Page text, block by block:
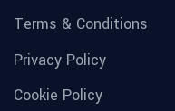
Terms & Conditions
Privacy Policy
Cookie Policy